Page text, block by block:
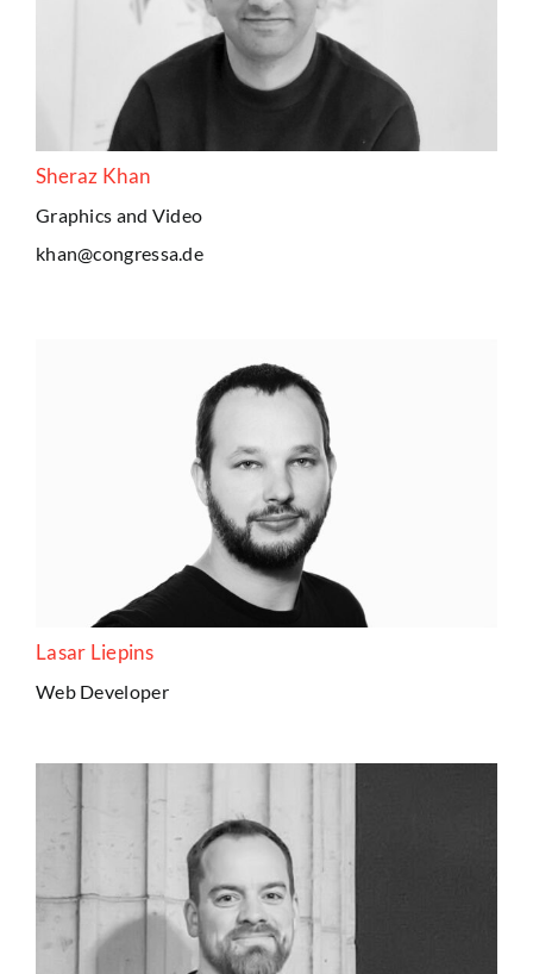
Sheraz Khan
Graphics and Video
khan@congressa.de
Lasar Liepins
Web Developer